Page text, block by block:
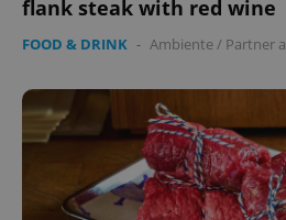
flank steak with red wine
FOOD & DRINK - Ambiente / Partner
without strictly necessary cookies.
Name